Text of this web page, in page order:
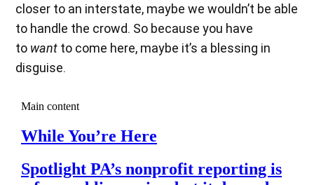
closer to an interstate, maybe we wouldn’t be able
to handle the crowd. So because you have
to want to come here, maybe it’s a blessing in
disguise.